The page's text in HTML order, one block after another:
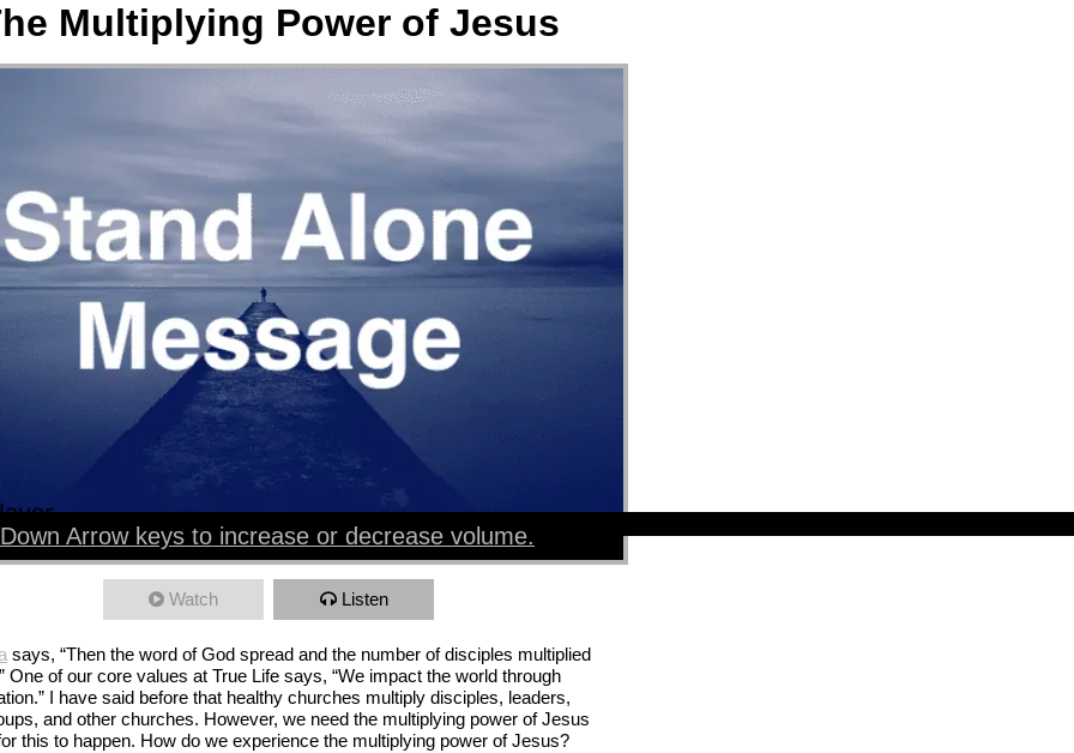
Multiplying Power of Jesus
Arrow keys to increase or decrease volume.
Watch Listen
says, “Then the word of God spread and the number of disciples multiplied
One of our core values at True Life says, “We impact the world through
I have said before that healthy churches multiply disciples, leaders,
and other churches. However, we need the multiplying power of Jesus
this to happen. How do we experience the multiplying power of Jesus?